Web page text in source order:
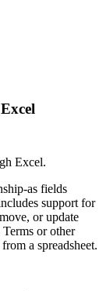
Excel.
as fields
support for
or update
or other
a spreadsheet.